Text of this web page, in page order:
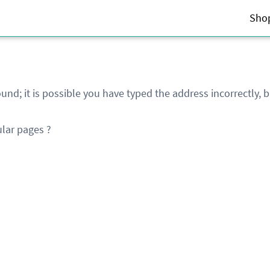
it is possible you have typed the address
pages ?